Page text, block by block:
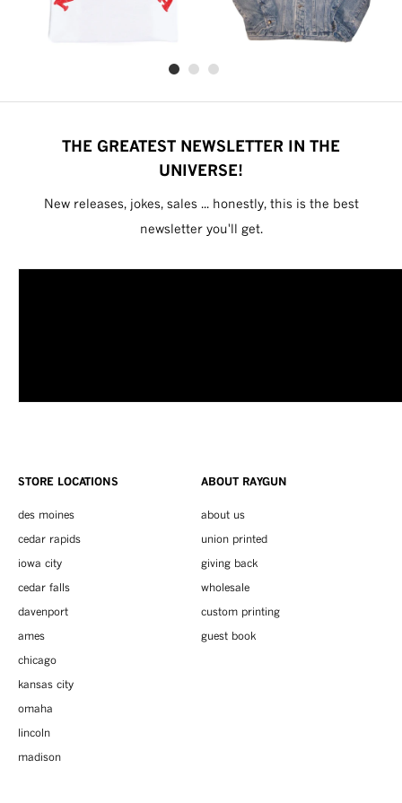
THE GREATEST NEWSLETTER IN THE
UNIVERSE!
New releases, jokes, sales ... honestly, this is the best
newsletter you'll get.
STORE LOCATIONS
des moines
cedar rapids
iowa city
cedar falls
davenport
ames
chicago
kansas city
omaha
lincoln
madison
ABOUT RAYGUN
about us
union printed
giving back
wholesale
custom printing
guest book